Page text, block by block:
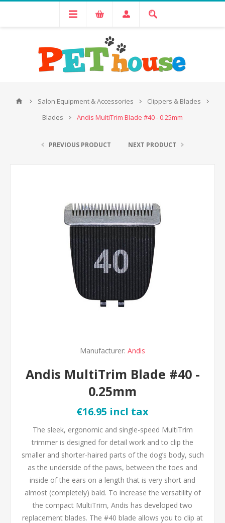
Salon Equipment & Accessories
Clippers & Blades
Blades
Andis MultiTrim Blade #40 - 0.25mm
PREVIOUS PRODUCT NEXT PRODUCT
Manufacturer: Andis
Andis MultiTrim Blade #40 -
0.25mm
€16.95 incl tax
The sleek, ergonomic and single-speed MultiTrim
trimmer is designed for detail work and to clip the
smaller and shorter-haired parts of the dog’s body, such
as the underside of the paws, between the toes and
inside of the ears on a length that is very short and
almost (completely) bald. To increase the versatility of
the compact MultiTrim, Andis has developed two
replacement blades. The #40 blade allows you to clip at